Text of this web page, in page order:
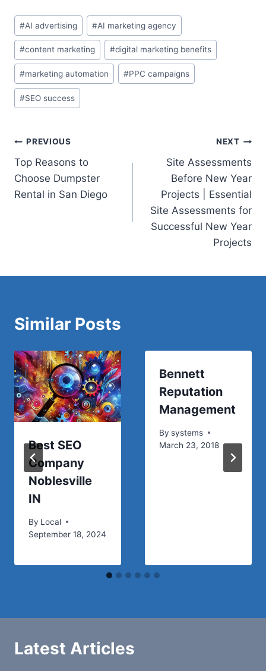
Post
Tags:
#AI advertising #AI marketing agency
#content marketing #digital marketing benefits
#marketing automation #PPC campaigns
#SEO success
Post
navigation
PREVIOUS
Top Reasons to
Choose Dumpster
Rental in San Diego
NEXT
Site Assessments
Before New Year
Projects | Essential
Site Assessments for
Successful New Year
Projects
Similar Posts
Best SEO
Company
Noblesville
IN
By Local
September 18, 2024
Bennett
Reputation
Management
By systems
March 23, 2018
Latest Articles